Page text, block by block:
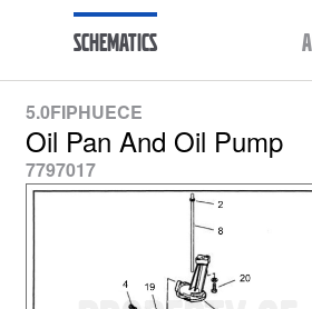
Schematics
5.0FIPHUECE
Oil Pan And Oil Pump
7797017